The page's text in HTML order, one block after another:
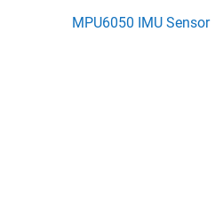
MPU6050 IMU Sensor